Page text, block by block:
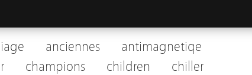
anciennes
antimagnetiqe
champions children
chiller